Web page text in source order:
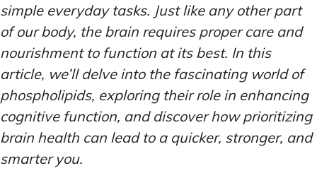
simple everyday tasks. Just like any other part
of our body, the brain requires proper care and
nourishment to function at its best. In this
article, we’ll delve into the fascinating world of
phospholipids, exploring their role in enhancing
cognitive function, and discover how prioritizing
brain health can lead to a quicker, stronger, and
smarter you.